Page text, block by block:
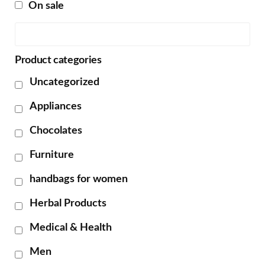
On sale
Product categories
Uncategorized
Appliances
Chocolates
Furniture
handbags for women
Herbal Products
Medical & Health
Men